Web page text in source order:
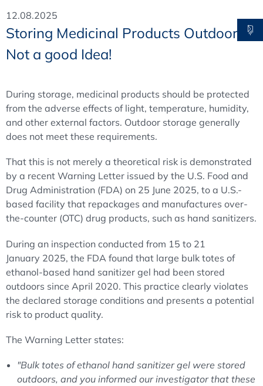
12.08.2025
Storing Medicinal Products Outdoors?
Not a good Idea!
During storage, medicinal products should be protected
from the adverse effects of light, temperature, humidity,
and other external factors. Outdoor storage generally
does not meet these requirements.
That this is not merely a theoretical risk is demonstrated
by a recent Warning Letter issued by the U.S. Food and
Drug Administration (FDA) on 25 June 2025, to a U.S.-
based facility that repackages and manufactures over-
the-counter (OTC) drug products, such as hand sanitizers.
During an inspection conducted from 15 to 21
January 2025, the FDA found that large bulk totes of
ethanol-based hand sanitizer gel had been stored
outdoors since April 2020. This practice clearly violates
the declared storage conditions and presents a potential
risk to product quality.
The Warning Letter states:
"Bulk totes of ethanol hand sanitizer gel were stored
outdoors, and you informed our investigator that these